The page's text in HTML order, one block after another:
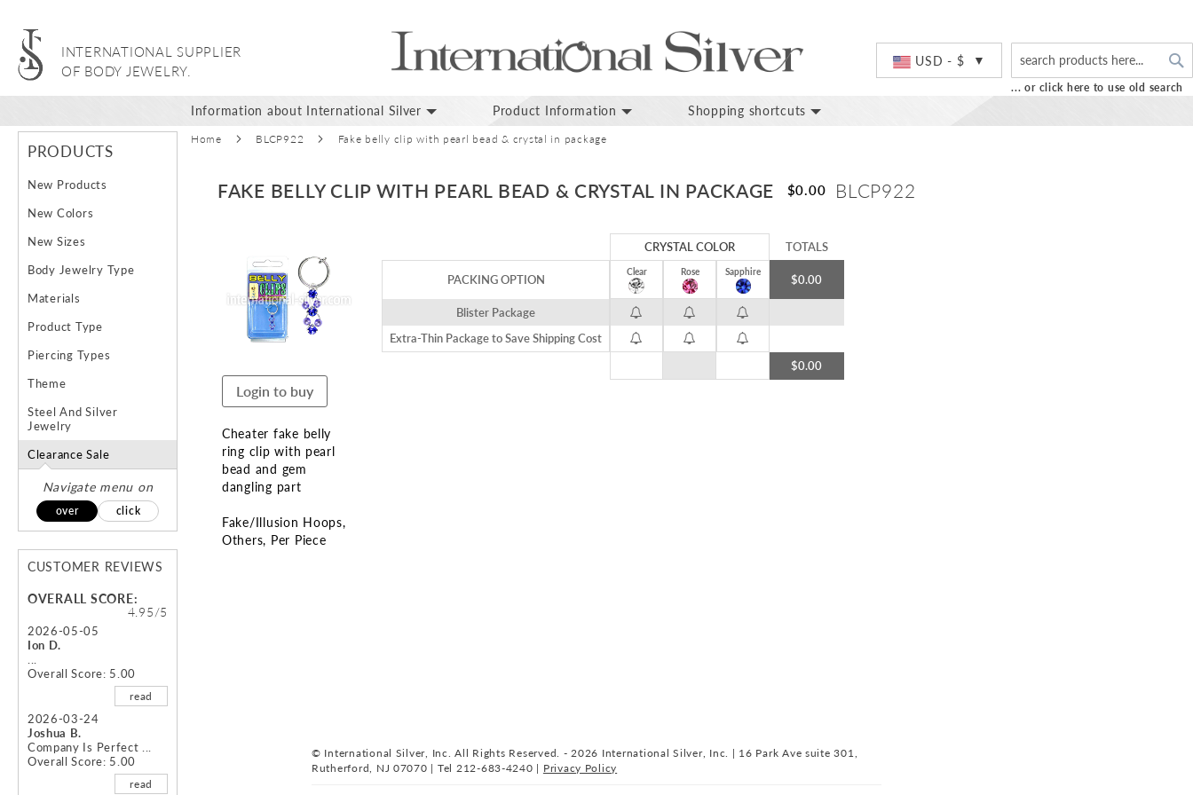
INTERNATIONAL SUPPLIER
OF BODY JEWELRY.
USD - $
... or click here to use old search
Information about International Silver Product Information Shopping shortcuts
Home BLCP922 Fake belly clip with pearl bead & crystal in package
FAKE BELLY CLIP WITH PEARL BEAD & CRYSTAL IN PACKAGE $0.00 BLCP922
end
images
Login to buy
Cheater fake belly
ring clip with pearl
bead and gem
dangling part
Fake/Illusion Hoops
Others Per Piece
PACKING OPTION
Blister Package
Extra-Thin Package to Save Shipping Cost
CRYSTAL COLOR
Clear Rose Sapphire
TOTALS
$0.00
$0.00
PRODUCTS
New Products
New Colors
New Sizes
Body Jewelry Type
Materials
Product Type
Piercing Types
Theme
Steel And Silver
Jewelry
Clearance Sale
Navigate menu on
over click
CUSTOMER REVIEWS
OVERALL SCORE:
4.95/5
2026-05-05
Ion D.
Overall Score: 5.00
read
2026-03-24
Joshua B.
Company Is Perfect ...
Overall Score: 5.00
read
© International Silver, Inc. All Rights Reserved. - 2026 International Silver, Inc. | 16 Park Ave suite 301,
Rutherford, NJ 07070 | Tel 212-683-4240 | Privacy Policy